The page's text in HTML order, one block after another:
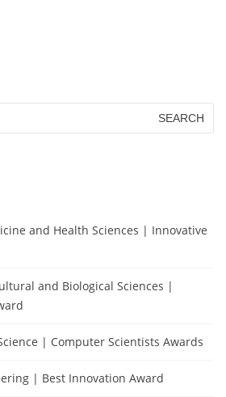
and Health Sciences | Innovative
and Biological Sciences |
| Computer Scientists Awards
| Best Innovation Award